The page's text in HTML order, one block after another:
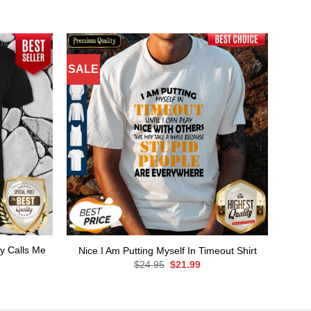
Calls Me
SALE
Nice I Am Putting Myself In Timeout Shirt
$24.95 Original
$21.99Current